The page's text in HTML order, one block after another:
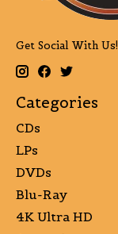
Get Social With Us!
Categories
CDs
LPs
DVDs
Blu-Ray
4K Ultra HD